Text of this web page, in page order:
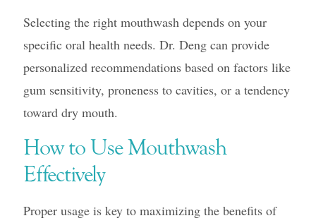
Selecting the right mouthwash depends on your
specific oral health needs. Dr. Deng can provide
personalized recommendations based on factors like
gum sensitivity, proneness to cavities, or a tendency
toward dry mouth.
How to Use Mouthwash
Effectively
Proper usage is key to maximizing the benefits of